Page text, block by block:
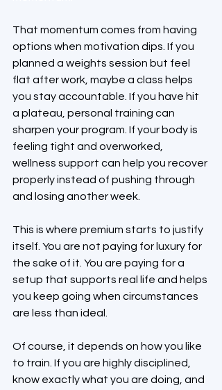
That momentum comes from having
options when motivation dips. If you
planned a weights session but feel
flat after work, maybe a class helps
you stay accountable. If you have hit
a plateau, personal training can
sharpen your program. If your body is
feeling tight and overworked,
wellness support can help you recover
properly instead of pushing through
and losing another week.
This is where premium starts to justify
itself. You are not paying for luxury for
the sake of it. You are paying for a
setup that supports real life and helps
you keep going when circumstances
are less than ideal.
Of course, it depends on how you like
to train. If you are highly disciplined,
know exactly what you are doing, and